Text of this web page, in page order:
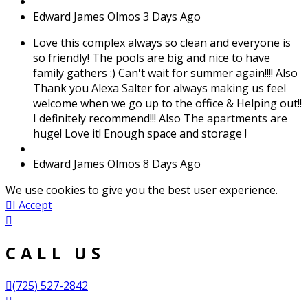
Edward James Olmos 3 Days Ago
Love this complex always so clean and everyone is
so friendly! The pools are big and nice to have
family gathers :) Can't wait for summer again!!!! Also
Thank you Alexa Salter for always making us feel
welcome when we go up to the office & Helping out!!
I definitely recommend!!! Also The apartments are
huge! Love it! Enough space and storage !
Edward James Olmos 8 Days Ago
We use cookies to give you the best user experience.
I Accept
CALL US
(725) 527-2842